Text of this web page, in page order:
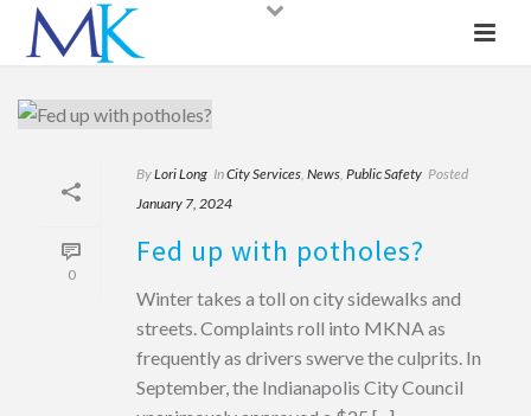
0
ByLori Long InCity Services, News, Public Safety Posted
January 7, 2024
Fed up with potholes?
Winter takes a toll on city sidewalks and
streets. Complaints roll into MKNA as
frequently as drivers swerve the culprits. In
September, the Indianapolis City Council